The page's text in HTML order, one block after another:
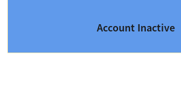
Account Inactive